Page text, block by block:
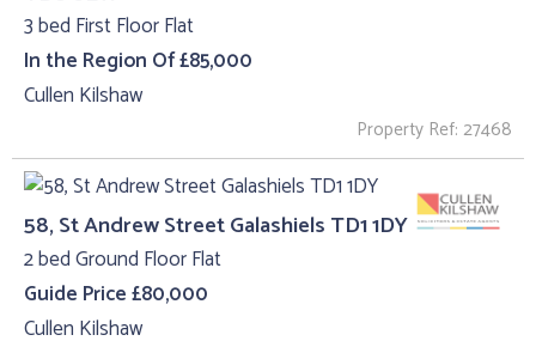
3 bed First Floor Flat
In the Region Of £85,000
Cullen Kilshaw
Property Ref: 27468
58, St Andrew Street Galashiels TD1 1DY
2 bed Ground Floor Flat
Guide Price £80,000
Cullen Kilshaw